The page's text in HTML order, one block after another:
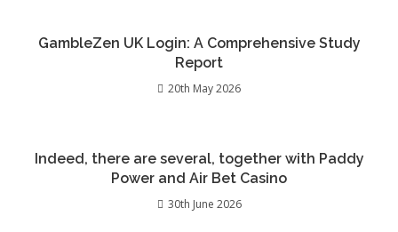
GambleZen UK Login: A Comprehensive Study
Report
20th May 2026
Indeed, there are several, together with Paddy
Power and Air Bet Casino
30th June 2026